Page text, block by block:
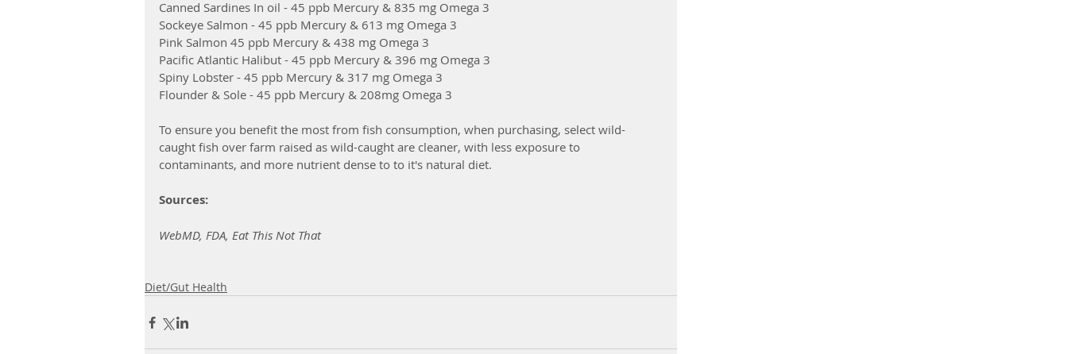
Canned Sardines In oil - 45 ppb Mercury & 835 mg Omega 3
Sockeye Salmon - 45 ppb Mercury & 613 mg Omega 3
Pink Salmon 45 ppb Mercury & 438 mg Omega 3
Pacific Atlantic Halibut - 45 ppb Mercury & 396 mg Omega 3
Spiny Lobster - 45 ppb Mercury & 317 mg Omega 3
Flounder & Sole - 45 ppb Mercury & 208mg Omega 3
To ensure you benefit the most from fish consumption, when purchasing, select wild-
caught fish over farm raised as wild-caught are cleaner, with less exposure to
contaminants, and more nutrient dense to to it's natural diet.
Sources:
WebMD, FDA, Eat This Not That
Diet/Gut Health